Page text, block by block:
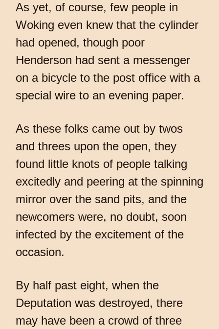
As yet, of course, few people in
Woking even knew that the cylinder
had opened, though poor
Henderson had sent a messenger
on a bicycle to the post office with a
special wire to an evening paper.
As these folks came out by twos
and threes upon the open, they
found little knots of people talking
excitedly and peering at the spinning
mirror over the sand pits, and the
newcomers were, no doubt, soon
infected by the excitement of the
occasion.
By half past eight, when the
Deputation was destroyed, there
may have been a crowd of three